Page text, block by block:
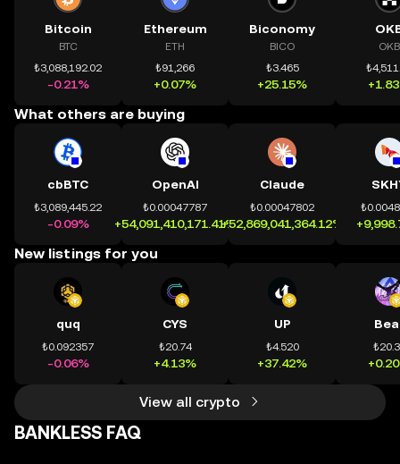
Bitcoin
BTC
₺3,088,192.02
-0.21%
Ethereum
ETH
₺91,266
+0.07%
Biconomy
BICO
₺3.465
+25.15%
OKB
What others are buying
cbBTC
₺3,089,445.22
-0.09%
OpenAI
₺0.00047787
+54,091,410,171.41%
Claude
₺0.00047802
+52,869,041,364.12%
New listings for you
quq
₺0.092357
-0.06%
CYS
₺20.74
+4.13%
UP
₺4.520
+37.42%
View all crypto
BANKLESS FAQ